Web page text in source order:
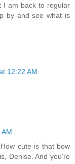
I am back to regular
by and see what is
12:22 AM
cute is that bow
Denise. And you're